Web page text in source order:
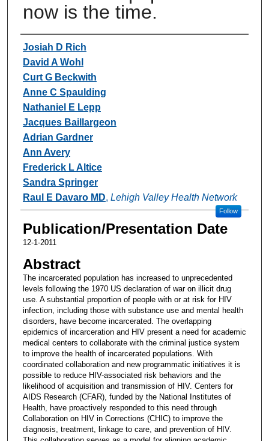
now is the time.
Authors
Josiah D Rich
David A Wohl
Curt G Beckwith
Anne C Spaulding
Nathaniel E Lepp
Jacques Baillargeon
Adrian Gardner
Ann Avery
Frederick L Altice
Sandra Springer
Raul E Davaro MD, Lehigh Valley Health Network
Follow
Publication/Presentation Date
12-1-2011
Abstract
The incarcerated population has increased to unprecedented
levels following the 1970 US declaration of war on illicit drug
use. A substantial proportion of people with or at risk for HIV
infection, including those with substance use and mental health
disorders, have become incarcerated. The overlapping
epidemics of incarceration and HIV present a need for academic
medical centers to collaborate with the criminal justice system
to improve the health of incarcerated populations. With
coordinated collaboration and new programmatic initiatives it is
possible to reduce HIV-associated risk behaviors and the
likelihood of acquisition and transmission of HIV. Centers for
AIDS Research (CFAR), funded by the National Institutes of
Health, have proactively responded to this need through
Collaboration on HIV in Corrections (CHIC) to improve the
diagnosis, treatment, linkage to care, and prevention of HIV.